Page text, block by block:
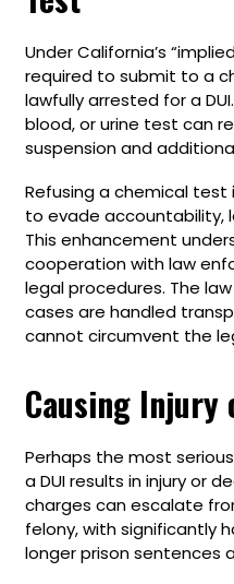
Under California’s
required to submit to a
lawfully arrested for a
blood, or urine test can
suspension and
Refusing a chemical
to evade accountability,
This enhancement
cooperation with law
legal procedures. The
cases are handled
cannot circumvent the
Causing Injury
Perhaps the most
a DUI results in injury or
charges can escalate
felony, with significantly
longer prison sentences